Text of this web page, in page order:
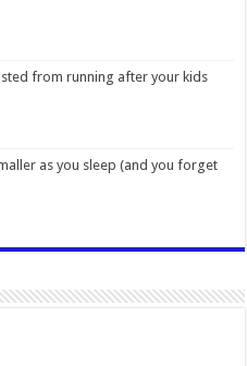
from running after your kids
as you sleep (and you forget